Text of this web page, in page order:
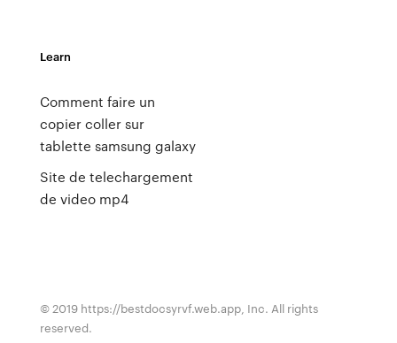
Learn
Comment faire un
copier coller sur
tablette samsung galaxy
Site de telechargement
de video mp4
© 2019 https://bestdocsyrvf.web.app, Inc. All rights
reserved.